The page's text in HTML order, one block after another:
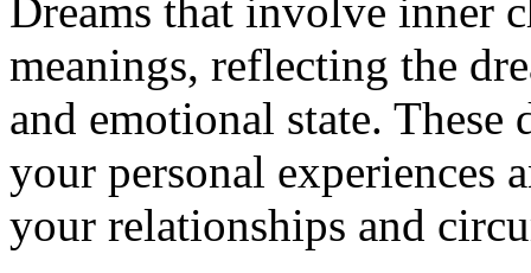
Dreams that involve inner
meanings, reflecting the
and emotional state. These
your personal experiences
your relationships and